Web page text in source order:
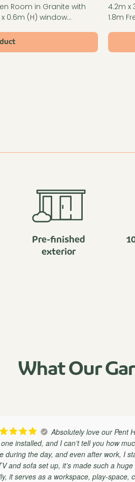
Room in Granite with
0.6m (H) window…
4.2m x
1.8m
Pre-finished
exterior
What Our
Absolutely love our Pent Haus
and I can’t tell you how much I love it.
day, and even after work, I stay out
set up, it’s made such a huge difference
as a workspace, play-space, chill-out